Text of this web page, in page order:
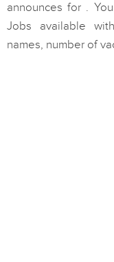
announces for .
Jobs available
names, number of